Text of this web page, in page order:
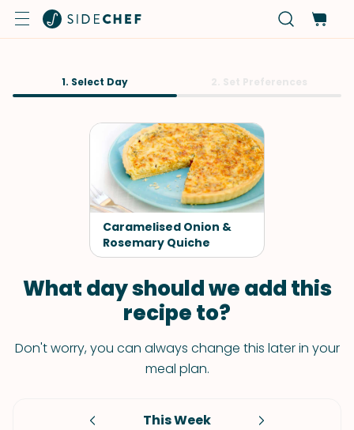
1. Select Day
Caramelised Onion &
Rosemary Quiche
What day should we add this
recipe to?
Don't worry, you can always change this later in your
meal plan.
This Week